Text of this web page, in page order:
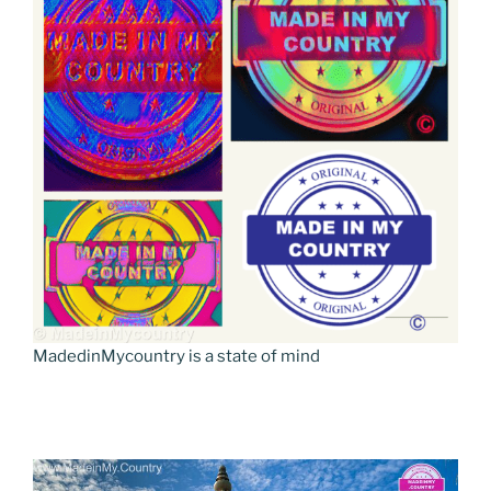
MadedinMycountry is a state of mind